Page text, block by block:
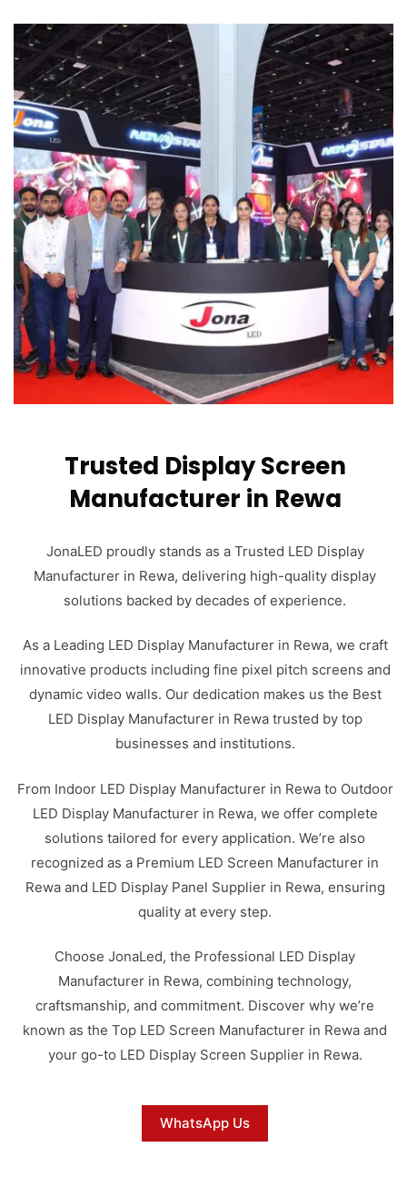
Trusted Display Screen
Manufacturer in Rewa
JonaLED proudly stands as a Trusted LED Display
Manufacturer in Rewa, delivering high-quality display
solutions backed by decades of experience.
As a Leading LED Display Manufacturer in Rewa, we craft
innovative products including fine pixel pitch screens and
dynamic video walls. Our dedication makes us the Best
LED Display Manufacturer in Rewa trusted by top
businesses and institutions.
From Indoor LED Display Manufacturer in Rewa to Outdoor
LED Display Manufacturer in Rewa, we offer complete
solutions tailored for every application. We’re also
recognized as a Premium LED Screen Manufacturer in
Rewa and LED Display Panel Supplier in Rewa, ensuring
quality at every step.
Choose JonaLed, the Professional LED Display
Manufacturer in Rewa, combining technology,
craftsmanship, and commitment. Discover why we’re
known as the Top LED Screen Manufacturer in Rewa and
your go-to LED Display Screen Supplier in Rewa.
WhatsApp Us